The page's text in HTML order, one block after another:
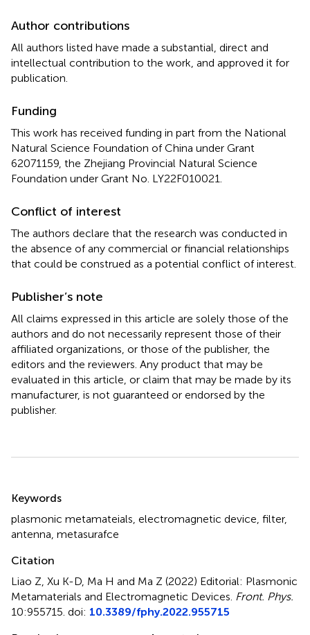
Author contributions
All authors listed have made a substantial, direct and
intellectual contribution to the work, and approved it for
publication.
Funding
This work has received funding in part from the National
Natural Science Foundation of China under Grant
62071159, the Zhejiang Provincial Natural Science
Foundation under Grant No. LY22F010021.
Conflict of interest
The authors declare that the research was conducted in
the absence of any commercial or financial relationships
that could be construed as a potential conflict of interest.
Publisher’s note
All claims expressed in this article are solely those of the
authors and do not necessarily represent those of their
affiliated organizations, or those of the publisher, the
editors and the reviewers. Any product that may be
evaluated in this article, or claim that may be made by its
manufacturer, is not guaranteed or endorsed by the
publisher.
Keywords
plasmonic metamateials electromagnetic device filter,
antenna metasurafce
Citation
Liao Z, Xu K-D, Ma H and Ma Z (2022) Editorial: Plasmonic
Metamaterials and Electromagnetic Devices Front. Phys.
10:955715. doi: 10.3389/fphy.2022.955715